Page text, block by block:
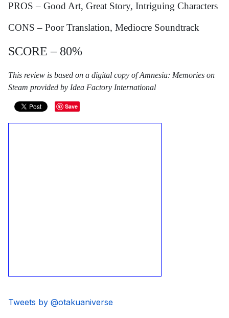
PROS – Good Art, Great Story, Intriguing Characters
CONS – Poor Translation, Mediocre Soundtrack
SCORE – 80%
This review is based on a digital copy of Amnesia: Memories on
Steam provided by Idea Factory International
Save
Tweets by @otakuaniverse